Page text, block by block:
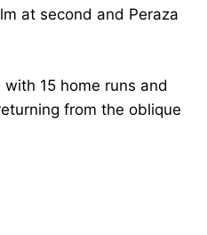
at second and Peraza
15 home runs and
from the oblique